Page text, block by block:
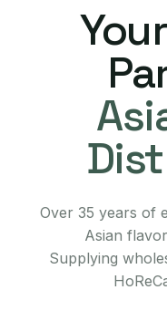
Over 35 years of
Asian
Supplying